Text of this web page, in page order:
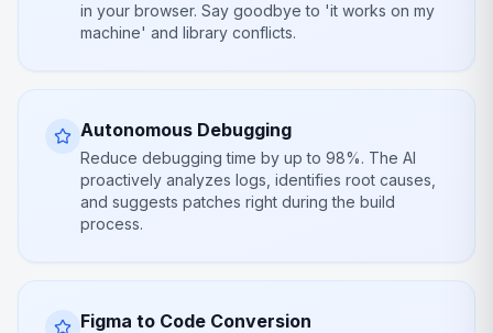
in your browser. Say goodbye to 'it works on my
machine' and library conflicts.
Autonomous Debugging
Reduce debugging time by up to 98%. The AI
proactively analyzes logs, identifies root causes,
and suggests patches right during the build
process.
Figma to Code Conversion